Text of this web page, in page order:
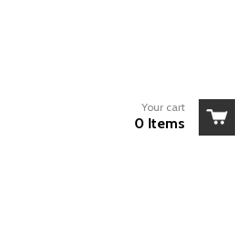
Your cart
0 Items